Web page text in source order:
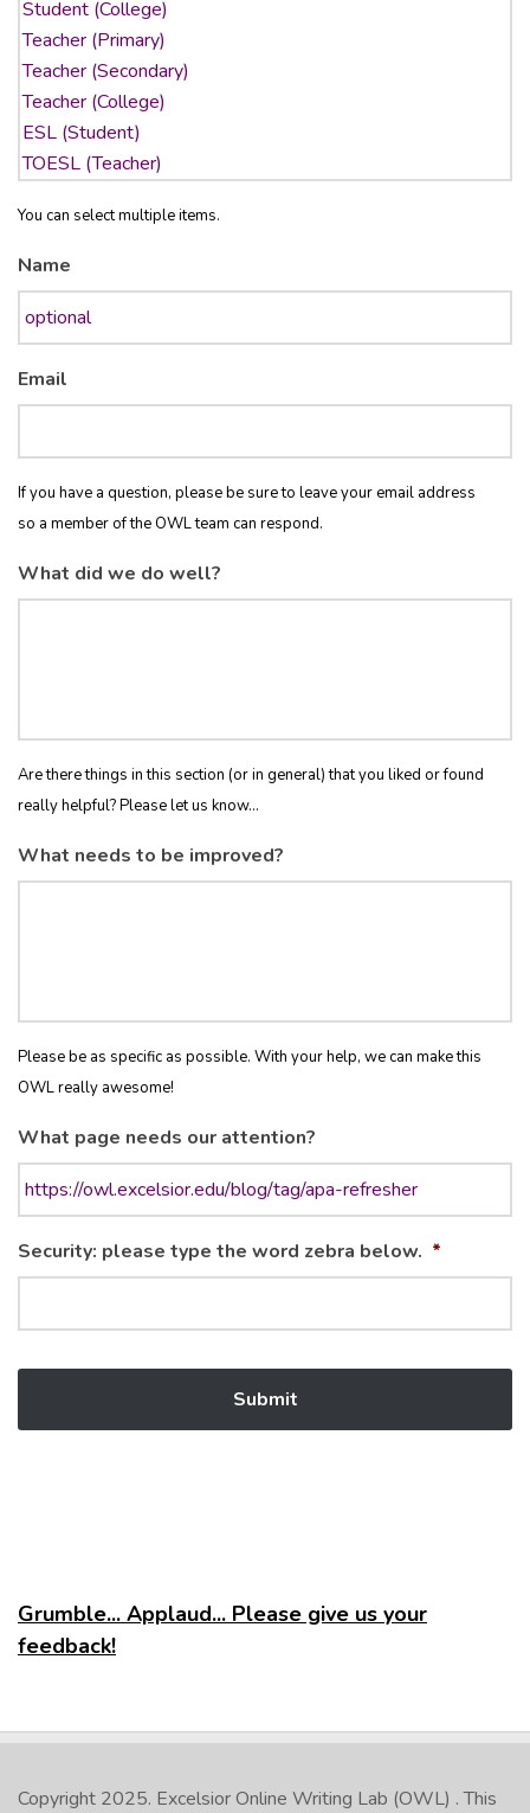
You can select multiple items.
Name
Email
If you have a question, please be sure to leave your email address
so a member of the OWL team can respond.
What did we do well?
Are there things in this section (or in general) that you liked or found
really helpful? Please let us know...
What needs to be improved?
Please be as specific as possible. With your help, we can make this
OWL really awesome!
What page needs our attention?
Security: please type the word zebra below. *
Grumble... Applaud... Please give us your
feedback!
Copyright 2025. Excelsior Online Writing Lab (OWL) . This